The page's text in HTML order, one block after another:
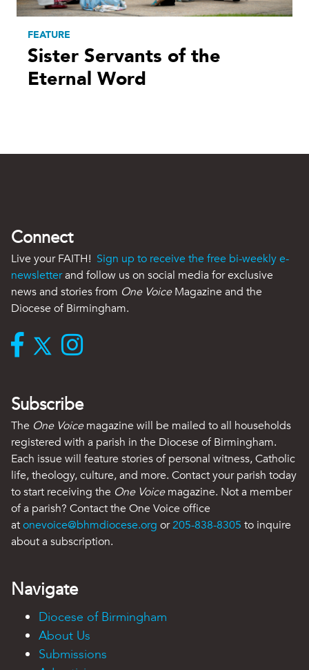
FEATURE
Sister Servants of the
Eternal Word
Connect
Live your FAITH! Sign up to receive the free bi-weekly e-
newsletterand follow us on social media for exclusive
news and stories from One VoiceMagazine and the
Diocese of Birmingham.
Subscribe
The One Voicemagazine will be mailed to all households
registered with a parish in the Diocese of Birmingham.
Each issue will feature stories of personal witness, Catholic
life, theology, culture, and more. Contact your parish today
to start receiving the One Voicemagazine. Not a member
of a parish? Contact the One Voice office
atonevoice@bhmdiocese.org or205-838-8305 to inquire
about a subscription.
Navigate
Diocese of Birmingham
About Us
Submissions